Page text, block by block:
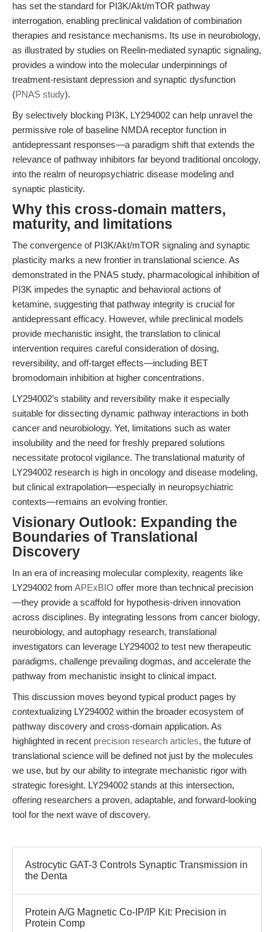
has set the standard for PI3K/Akt/mTOR pathway
interrogation, enabling preclinical validation of combination
therapies and resistance mechanisms. Its use in neurobiology,
as illustrated by studies on Reelin-mediated synaptic signaling,
provides a window into the molecular underpinnings of
treatment-resistant depression and synaptic dysfunction
(PNAS study).
By selectively blocking PI3K, LY294002 can help unravel the
permissive role of baseline NMDA receptor function in
antidepressant responses—a paradigm shift that extends the
relevance of pathway inhibitors far beyond traditional oncology,
into the realm of neuropsychiatric disease modeling and
synaptic plasticity.
Why this cross-domain matters,
maturity, and limitations
The convergence of PI3K/Akt/mTOR signaling and synaptic
plasticity marks a new frontier in translational science. As
demonstrated in the PNAS study, pharmacological inhibition of
PI3K impedes the synaptic and behavioral actions of
ketamine, suggesting that pathway integrity is crucial for
antidepressant efficacy. However, while preclinical models
provide mechanistic insight, the translation to clinical
intervention requires careful consideration of dosing,
reversibility, and off-target effects—including BET
bromodomain inhibition at higher concentrations.
LY294002’s stability and reversibility make it especially
suitable for dissecting dynamic pathway interactions in both
cancer and neurobiology. Yet, limitations such as water
insolubility and the need for freshly prepared solutions
necessitate protocol vigilance. The translational maturity of
LY294002 research is high in oncology and disease modeling,
but clinical extrapolation—especially in neuropsychiatric
contexts—remains an evolving frontier.
Visionary Outlook: Expanding the
Boundaries of Translational
Discovery
In an era of increasing molecular complexity, reagents like
LY294002 from APExBIO offer more than technical precision
—they provide a scaffold for hypothesis-driven innovation
across disciplines. By integrating lessons from cancer biology,
neurobiology, and autophagy research, translational
investigators can leverage LY294002 to test new therapeutic
paradigms, challenge prevailing dogmas, and accelerate the
pathway from mechanistic insight to clinical impact.
This discussion moves beyond typical product pages by
contextualizing LY294002 within the broader ecosystem of
pathway discovery and cross-domain application. As
highlighted in recent precision research articles, the future of
translational science will be defined not just by the molecules
we use, but by our ability to integrate mechanistic rigor with
strategic foresight. LY294002 stands at this intersection,
offering researchers a proven, adaptable, and forward-looking
tool for the next wave of discovery.
Astrocytic GAT-3 Controls Synaptic Transmission in
the Denta
Protein A/G Magnetic Co-IP/IP Kit: Precision in
Protein Comp